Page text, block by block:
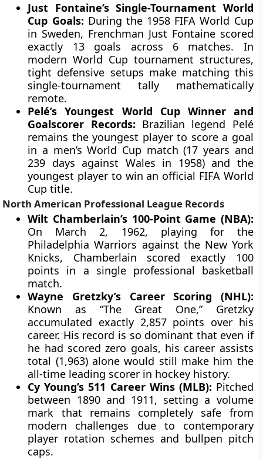
Just Fontaine’s Single-Tournament World
Cup Goals: During the 1958 FIFA World Cup
in Sweden, Frenchman Just Fontaine scored
exactly 13 goals across 6 matches. In
modern World Cup tournament structures,
tight defensive setups make matching this
single-tournament tally mathematically
remote.
Pelé’s Youngest World Cup Winner and
Goalscorer Records: Brazilian legend Pelé
remains the youngest player to score a goal
in a men’s World Cup match (17 years and
239 days against Wales in 1958) and the
youngest player to win an official FIFA World
Cup title.
North American Professional League Records
Wilt Chamberlain’s 100-Point Game (NBA):
On March 2, 1962, playing for the
Philadelphia Warriors against the New York
Knicks, Chamberlain scored exactly 100
points in a single professional basketball
match.
Wayne Gretzky’s Career Scoring (NHL):
Known as “The Great One,” Gretzky
accumulated exactly 2,857 points over his
career. His record is so dominant that even if
he had scored zero goals, his career assists
total (1,963) alone would still make him the
all-time leading scorer in hockey history.
Cy Young’s 511 Career Wins (MLB): Pitched
between 1890 and 1911, setting a volume
mark that remains completely safe from
modern challenges due to contemporary
player rotation schemes and bullpen pitch
caps.